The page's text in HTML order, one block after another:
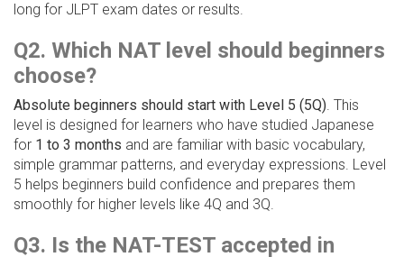
long for JLPT exam dates or results.
Q2. Which NAT level should beginners
choose?
Absolute beginners should start with Level 5 (5Q). This
level is designed for learners who have studied Japanese
for 1 to 3 months and are familiar with basic vocabulary,
simple grammar patterns, and everyday expressions. Level
5 helps beginners build confidence and prepares them
smoothly for higher levels like 4Q and 3Q.
Q3. Is the NAT-TEST accepted in